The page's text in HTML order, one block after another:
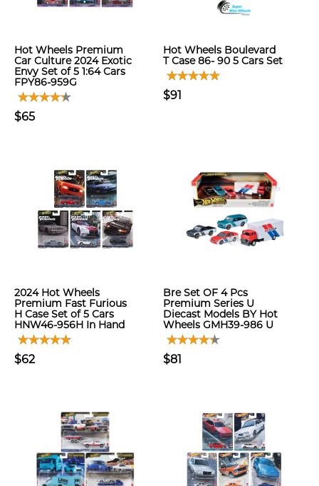
Hot Wheels Premium
Car Culture 2024 Exotic
Envy Set of 5 1:64 Cars
FPY86-959G
$65
Hot Wheels Boulevard
T Case 86- 90 5 Cars Set
$91
2024 Hot Wheels
Premium Fast Furious
H Case Set of 5 Cars
HNW46-956H In Hand
$62
Bre Set OF 4 Pcs
Premium Series U
Diecast Models BY Hot
Wheels GMH39-986 U
$81